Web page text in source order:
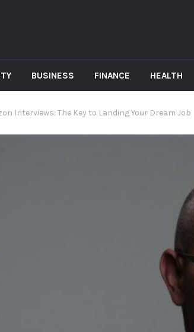
BUSINESS FINANCE HEALTH
Interviews: The Key to Landing Your Dream Job